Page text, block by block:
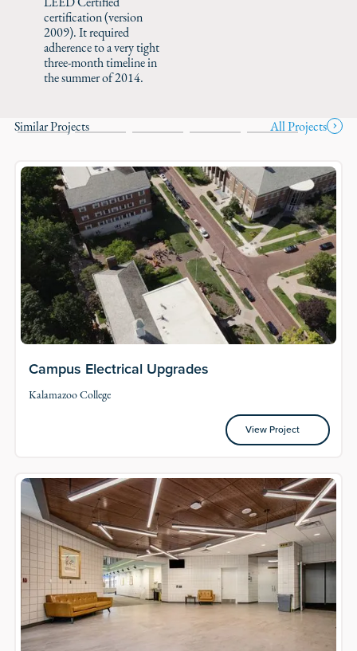
certification (version
2009). It required
adherence to a very tight
three-month timeline in
the summer of 2014.
Similar Projects All Projects
Campus Electrical Upgrades
Kalamazoo College
View Project
View Project